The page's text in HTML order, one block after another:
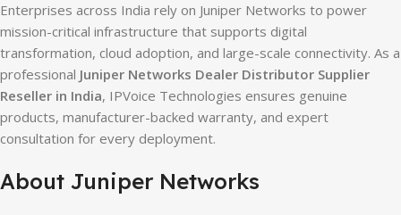
Enterprises across India rely on Juniper Networks to power
mission-critical infrastructure that supports digital
transformation, cloud adoption, and large-scale connectivity. As a
professional Juniper Networks Dealer Distributor Supplier
Reseller in India, IPVoice Technologies ensures genuine
products, manufacturer-backed warranty, and expert
consultation for every deployment.
About Juniper Networks